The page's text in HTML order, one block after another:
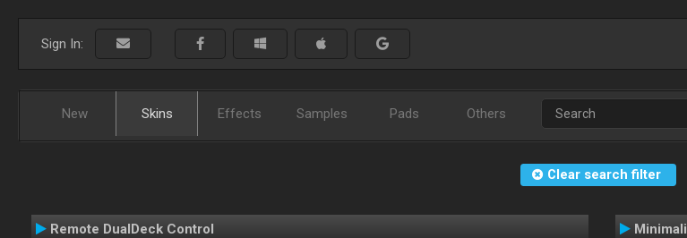
Sign In:
New Skins Effects Samples Pads Others
Clear search filter
Remote DualDeck Control